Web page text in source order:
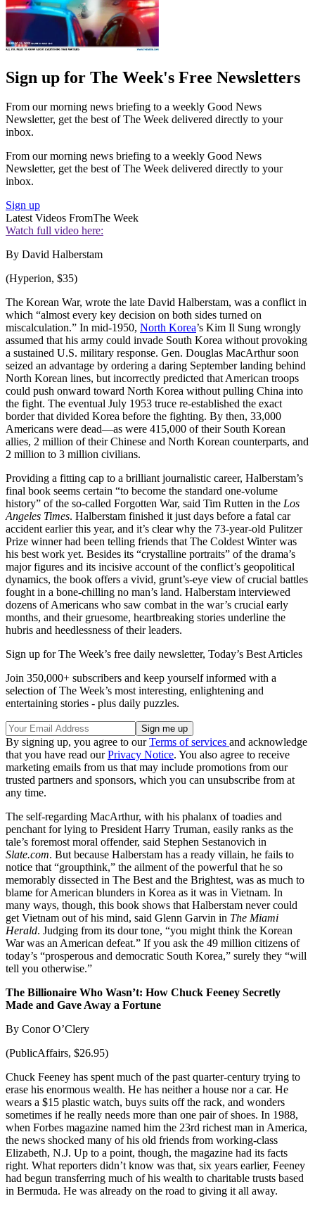
Sign up for The Week's Free Newsletters
From our morning news briefing to a weekly Good News
Newsletter, get the best of The Week delivered directly to your
inbox.
From our morning news briefing to a weekly Good News
Newsletter, get the best of The Week delivered directly to your
inbox.
Sign up
Latest Videos FromThe Week
Watch full video here:
By David Halberstam
(Hyperion, $35)
The Korean War, wrote the late David Halberstam, was a conflict in
which “almost every key decision on both sides turned on
miscalculation.” In mid-1950, North Korea’s Kim Il Sung wrongly
assumed that his army could invade South Korea without provoking
a sustained U.S. military response. Gen. Douglas MacArthur soon
seized an advantage by ordering a daring September landing behind
North Korean lines, but incorrectly predicted that American troops
could push onward toward North Korea without pulling China into
the fight. The eventual July 1953 truce re-established the exact
border that divided Korea before the fighting. By then, 33,000
Americans were dead—as were 415,000 of their South Korean
allies, 2 million of their Chinese and North Korean counterparts, and
2 million to 3 million civilians.
Providing a fitting cap to a brilliant journalistic career, Halberstam’s
final book seems certain “to become the standard one-volume
history” of the so-called Forgotten War, said Tim Rutten in the Los
Angeles Times. Halberstam finished it just days before a fatal car
accident earlier this year, and it’s clear why the 73-year-old Pulitzer
Prize winner had been telling friends that The Coldest Winter was
his best work yet. Besides its “crystalline portraits” of the drama’s
major figures and its incisive account of the conflict’s geopolitical
dynamics, the book offers a vivid, grunt’s-eye view of crucial battles
fought in a bone-chilling no man’s land. Halberstam interviewed
dozens of Americans who saw combat in the war’s crucial early
months, and their gruesome, heartbreaking stories underline the
hubris and heedlessness of their leaders.
Sign up for The Week’s free daily newsletter, Today’s Best Articles
Join 350,000+ subscribers and keep yourself informed with a
selection of The Week’s most interesting, enlightening and
entertaining stories - plus daily puzzles.
By signing up, you agree to ourTerms of services and acknowledge
that you have read ourPrivacy Notice. You also agree to receive
marketing emails from us that may include promotions from our
trusted partners and sponsors, which you can unsubscribe from at
any time.
The self-regarding Mac­Arthur, with his phalanx of toadies and
penchant for lying to President Harry Truman, easily ranks as the
tale’s foremost moral offender, said Stephen Sestanovich in
Slate.com. But because Halberstam has a ready villain, he fails to
notice that “groupthink,” the ailment of the powerful that he so
memorably dissected in The Best and the Brightest, was as much to
blame for American blunders in Korea as it was in Vietnam. In
many ways, though, this book shows that Halberstam never could
get Vietnam out of his mind, said Glenn Garvin in The Miami
Herald. Judging from its dour tone, “you might think the Korean
War was an American defeat.” If you ask the 49 million citizens of
today’s “prosperous and democratic South Korea,” surely they “will
tell you otherwise.”
The Billionaire Who Wasn’t: How Chuck Feeney Secretly
Made and Gave Away a Fortune
By Conor O’Clery
(PublicAffairs, $26.95)
Chuck Feeney has spent much of the past quarter-century trying to
erase his enormous wealth. He has neither a house nor a car. He
wears a $15 plastic watch, buys suits off the rack, and wonders
sometimes if he really needs more than one pair of shoes. In 1988,
when Forbes magazine named him the 23rd richest man in America,
the news shocked many of his old friends from working-class
Elizabeth, N.J. Up to a point, though, the magazine had its facts
right. What reporters didn’t know was that, six years earlier, Feeney
had begun transferring much of his wealth to charitable trusts based
in Bermuda. He was already on the road to giving it all away.